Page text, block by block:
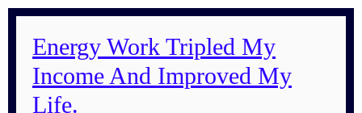
Energy Work Tripled My
Income And Improved My
Life.